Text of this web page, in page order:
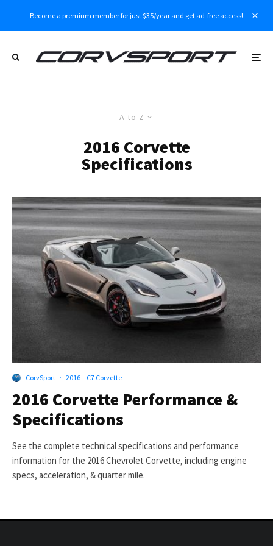
Become a premium member for just $35/year and get ad-free access!
A to Z
2016 Corvette
Specifications
CorvSport · 2016 – C7 Corvette
2016 Corvette Performance &
Specifications
See the complete technical specifications and performance
information for the 2016 Chevrolet Corvette, including engine
specs, acceleration, & quarter mile.